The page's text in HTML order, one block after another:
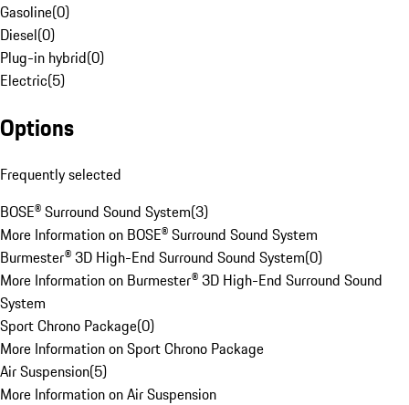
Gasoline(0)
Diesel(0)
Plug-in hybrid(0)
Electric(5)
Options
Frequently selected
BOSE® Surround Sound System(3)
More Information on BOSE® Surround Sound System
Burmester® 3D High-End Surround Sound System(0)
More Information on Burmester® 3D High-End Surround Sound
System
Sport Chrono Package(0)
More Information on Sport Chrono Package
Air Suspension(5)
More Information on Air Suspension